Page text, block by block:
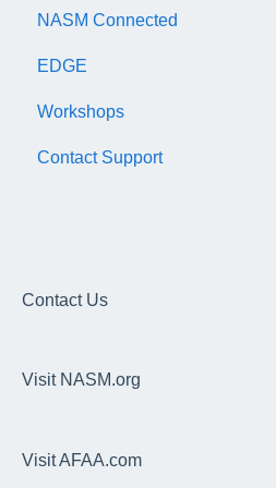
NASM Connected
General
Subscription/Payments
Course Library
EDGE
General
Trainer Account & Profile
Overhead Squat
Daily Readiness
Workshops
Contact Support
Contact Us
Visit NASM.org
Visit AFAA.com